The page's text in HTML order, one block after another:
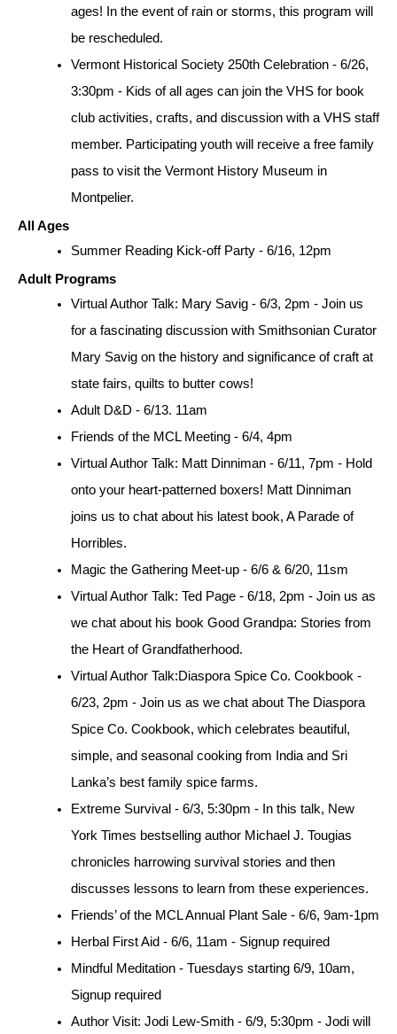
ages! In the event of rain or storms, this program will
be rescheduled.
Vermont Historical Society 250th Celebration - 6/26,
3:30pm - Kids of all ages can join the VHS for book
club activities, crafts, and discussion with a VHS staff
member. Participating youth will receive a free family
pass to visit the Vermont History Museum in
Montpelier.
All Ages
Summer Reading Kick-off Party - 6/16, 12pm
Adult Programs
Virtual Author Talk: Mary Savig - 6/3, 2pm - Join us
for a fascinating discussion with Smithsonian Curator
Mary Savig on the history and significance of craft at
state fairs, quilts to butter cows!
Adult D&D - 6/13. 11am
Friends of the MCL Meeting - 6/4, 4pm
Virtual Author Talk: Matt Dinniman - 6/11, 7pm - Hold
onto your heart-patterned boxers! Matt Dinniman
joins us to chat about his latest book, A Parade of
Horribles.
Magic the Gathering Meet-up - 6/6 & 6/20, 11sm
Virtual Author Talk: Ted Page - 6/18, 2pm - Join us as
we chat about his book Good Grandpa: Stories from
the Heart of Grandfatherhood.
Virtual Author Talk:Diaspora Spice Co. Cookbook -
6/23, 2pm - Join us as we chat about The Diaspora
Spice Co. Cookbook, which celebrates beautiful,
simple, and seasonal cooking from India and Sri
Lanka’s best family spice farms.
Extreme Survival - 6/3, 5:30pm - In this talk, New
York Times bestselling author Michael J. Tougias
chronicles harrowing survival stories and then
discusses lessons to learn from these experiences.
Friends’ of the MCL Annual Plant Sale - 6/6, 9am-1pm
Herbal First Aid - 6/6, 11am - Signup required
Mindful Meditation - Tuesdays starting 6/9, 10am,
Signup required
Author Visit: Jodi Lew-Smith - 6/9, 5:30pm - Jodi will